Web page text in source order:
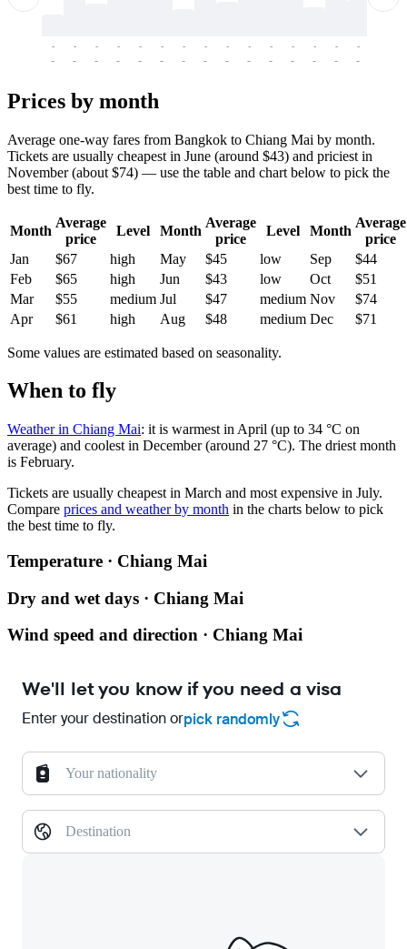
-
-
-
-
-
-
-
-
-
-
-
-
-
-
-
-
-
-
-
-
-
-
-
-
-
-
-
-
-
-
Prices by month
Average one-way fares from Bangkok to Chiang Mai by month.
Tickets are usually cheapest in June (around $43) and priciest in
November (about $74) — use the table and chart below to pick the
best time to fly.
Month
Average
price
Level Month
Average
price
Level Month
Average
price
Jan
$67 high May $45 low Sep
$44
Feb
$65 high Jun $43 low Oct
$51
Mar
$55 medium Jul $47 medium Nov
$74
Apr
$61 high Aug $48 medium Dec $71
Some values are estimated based on seasonality.
When to fly
Weather in Chiang Mai: it is warmest in April (up to 34 °C on
average) and coolest in December (around 27 °C). The driest month
is February.
Tickets are usually cheapest in March and most expensive in July.
Compare prices and weather by month in the charts below to pick
the best time to fly.
Temperature · Chiang Mai
Dry and wet days · Chiang Mai
Wind speed and direction · Chiang Mai
We'll let you know if you need a visa
Enter your destination orpick randomly
Your nationality
Destination